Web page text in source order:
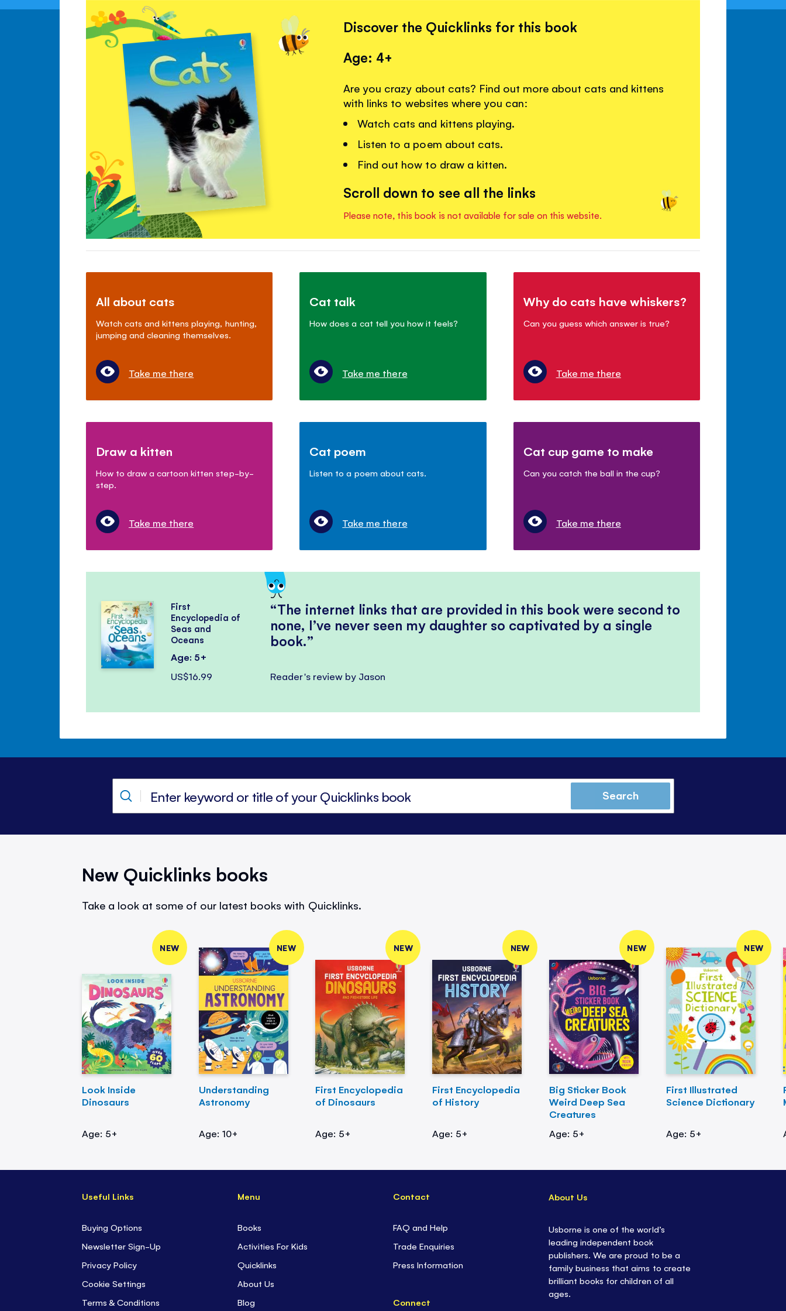
Discover the Quicklinks for this book
Age: 4+
Are you crazy about cats? Find out more about cats and kittens
with links to websites where you can:
Watch cats and kittens playing.
Listen to a poem about cats.
Find out how to draw a kitten.
Scroll down to see all the links
Please note, this book is not available for sale on this website.
All about cats
Watch cats and kittens playing, hunting,
jumping and cleaning themselves.
Take me there
Cat talk
How does a cat tell you how it feels?
Take me there
Why do cats have whiskers?
Can you guess which answer is true?
Take me there
Draw a kitten
How to draw a cartoon kitten step-by-
step.
Take me there
Cat poem
Listen to a poem about cats.
Take me there
Cat cup game to make
Can you catch the ball in the cup?
Take me there
The internet links that are provided in this book were second to
none, I’ve never seen my daughter so captivated by a single
book.
Reader's review by Jason
First
Encyclopedia of
Seas and
Oceans
Age: 5+
US$16.99
Search
New Quicklinks books
Take a look at some of our latest books with Quicklinks.
NEW
Look Inside
Dinosaurs
Age: 5+
NEW
Understanding
Astronomy
Age: 10+
NEW
First Encyclopedia
of Dinosaurs
Age: 5+
NEW
First Encyclopedia
of History
Age: 5+
NEW
Big Sticker Book
Weird Deep Sea
Creatures
Age: 5+
NEW
First Illustrated
Science Dictionary
Age: 5+
Useful Links
Buying Options
Newsletter Sign-Up
Privacy Policy
Cookie Settings
Terms & Conditions
Menu
Books
Activities For Kids
Quicklinks
About Us
Blog
Contact
FAQ and Help
Trade Enquiries
Press Information
Connect
About Us
Usborne is one of the world’s
leading independent book
publishers. We are proud to be a
family business that aims to create
brilliant books for children of all
ages.